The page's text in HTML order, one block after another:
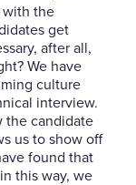
with the
get
after all,
We have
culture
interview.
the candidate
us to show off
found that
this way, we